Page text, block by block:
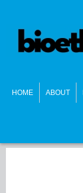
HOME ABOUT